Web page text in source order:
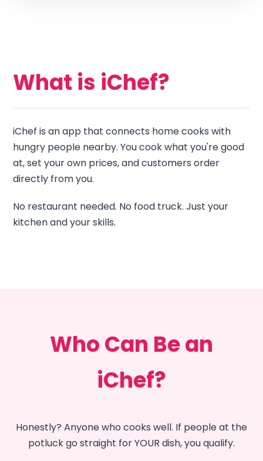
What is iChef?
iChef is an app that connects home cooks with
hungry people nearby. You cook what you're good
at, set your own prices, and customers order
directly from you.
No restaurant needed. No food truck. Just your
kitchen and your skills.
Who Can Be an
iChef?
Honestly? Anyone who cooks well. If people at the
potluck go straight for YOUR dish, you qualify.